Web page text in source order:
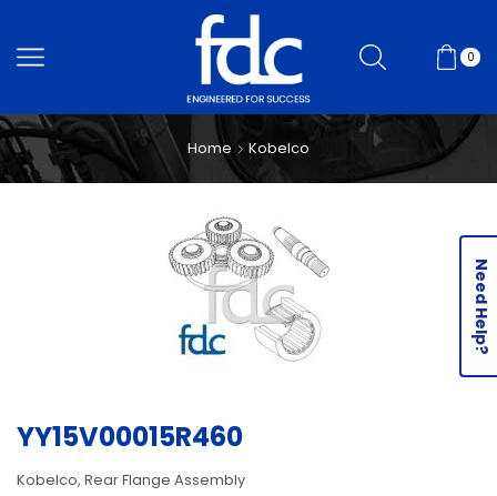
0
Home Kobelco
YY15V00015R460
Kobelco, Rear Flange Assembly
Need Help?